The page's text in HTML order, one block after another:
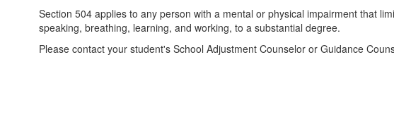
Section 504 applies to any person with a mental or physical impairment that
speaking, breathing, learning, and working, to a substantial degree.
Please contact your student's School Adjustment Counselor or Guidance